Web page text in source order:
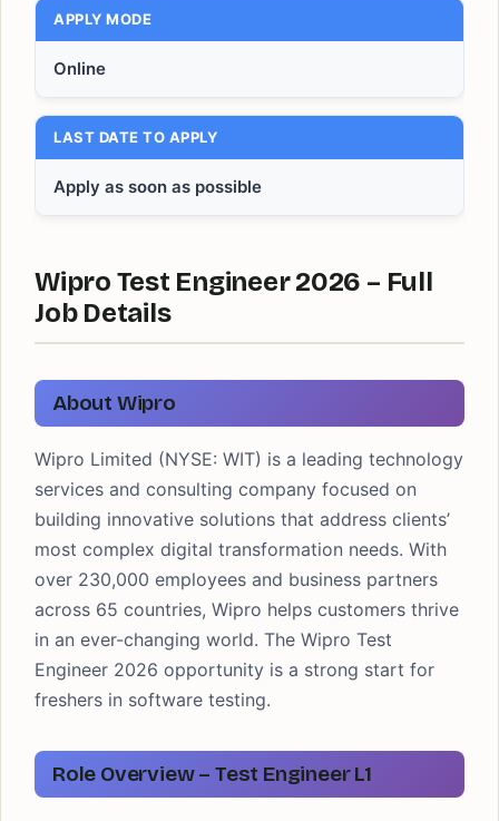
APPLY MODE
Online
LAST DATE TO APPLY
Apply as soon as possible
Wipro Test Engineer 2026 – Full
Job Details
About Wipro
Wipro Limited (NYSE: WIT) is a leading technology
services and consulting company focused on
building innovative solutions that address clients’
most complex digital transformation needs. With
over 230,000 employees and business partners
across 65 countries, Wipro helps customers thrive
in an ever-changing world. The Wipro Test
Engineer 2026 opportunity is a strong start for
freshers in software testing.
Role Overview – Test Engineer L1